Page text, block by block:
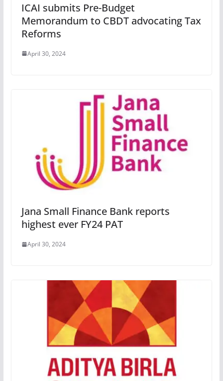
ICAI submits Pre-Budget
Memorandum to CBDT advocating Tax
Reforms
April 30, 2024
Jana Small Finance Bank reports
highest ever FY24 PAT
April 30, 2024